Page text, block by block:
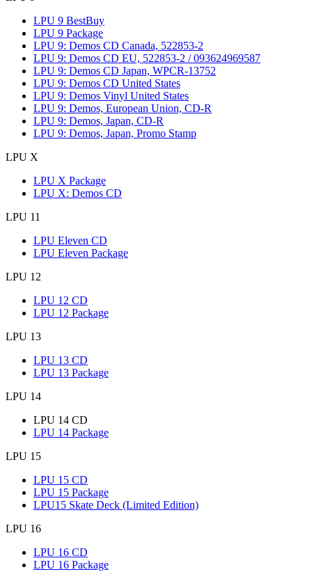
LPU 9 BestBuy
LPU 9 Package
LPU 9: Demos CD Canada, 522853-2
LPU 9: Demos CD EU, 522853-2 / 093624969587
LPU 9: Demos CD Japan, WPCR-13752
LPU 9: Demos CD United States
LPU 9: Demos Vinyl United States
LPU 9: Demos, European Union, CD-R
LPU 9: Demos, Japan, CD-R
LPU 9: Demos, Japan, Promo Stamp
LPU X
LPU X Package
LPU X: Demos CD
LPU 11
LPU Eleven CD
LPU Eleven Package
LPU 12
LPU 12 CD
LPU 12 Package
LPU 13
LPU 13 CD
LPU 13 Package
LPU 14
LPU 14 CD
LPU 14 Package
LPU 15
LPU 15 CD
LPU 15 Package
LPU15 Skate Deck (Limited Edition)
LPU 16
LPU 16 CD
LPU 16 Package